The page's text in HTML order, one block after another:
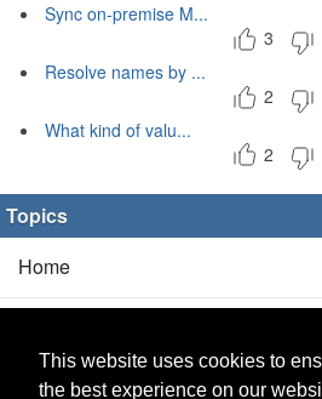
This website uses cookies to
the best experience on our
Sync on-premise M...
3
Resolve names by ...
2
What kind of valu...
2
Topics
Home
Products(2/0)